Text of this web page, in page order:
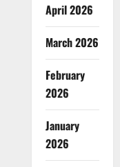
April 2026
March 2026
February
2026
January
2026